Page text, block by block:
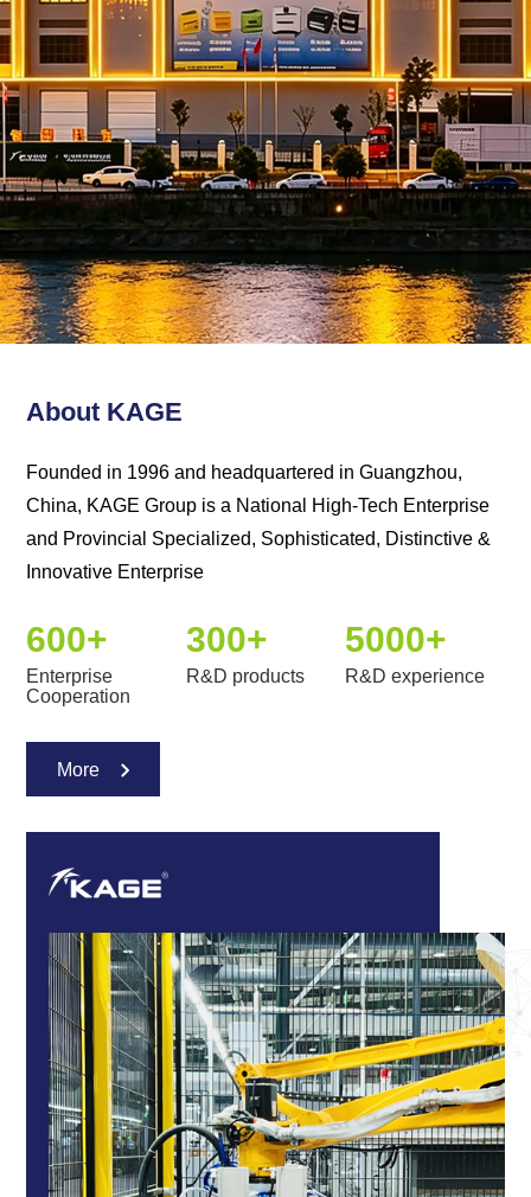
Kage
Solution
About KAGE
Founded in 1996 and headquartered in Guangzhou,
China, KAGE Group is a National High-Tech Enterprise
and Provincial Specialized, Sophisticated, Distinctive &
Innovative Enterprise
600+
Enterprise
Cooperation
300+
R&D products
5000+
R&D experience
More